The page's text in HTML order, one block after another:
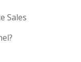
Sales